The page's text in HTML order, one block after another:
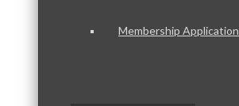
Membership Application